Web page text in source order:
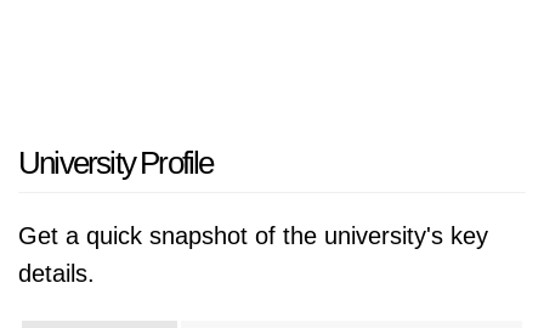
University Profile
Get a quick snapshot of the university's key
details.